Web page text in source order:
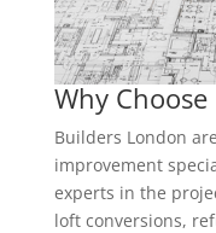
Why Choose
Builders London
improvement
experts in the
loft conversions,